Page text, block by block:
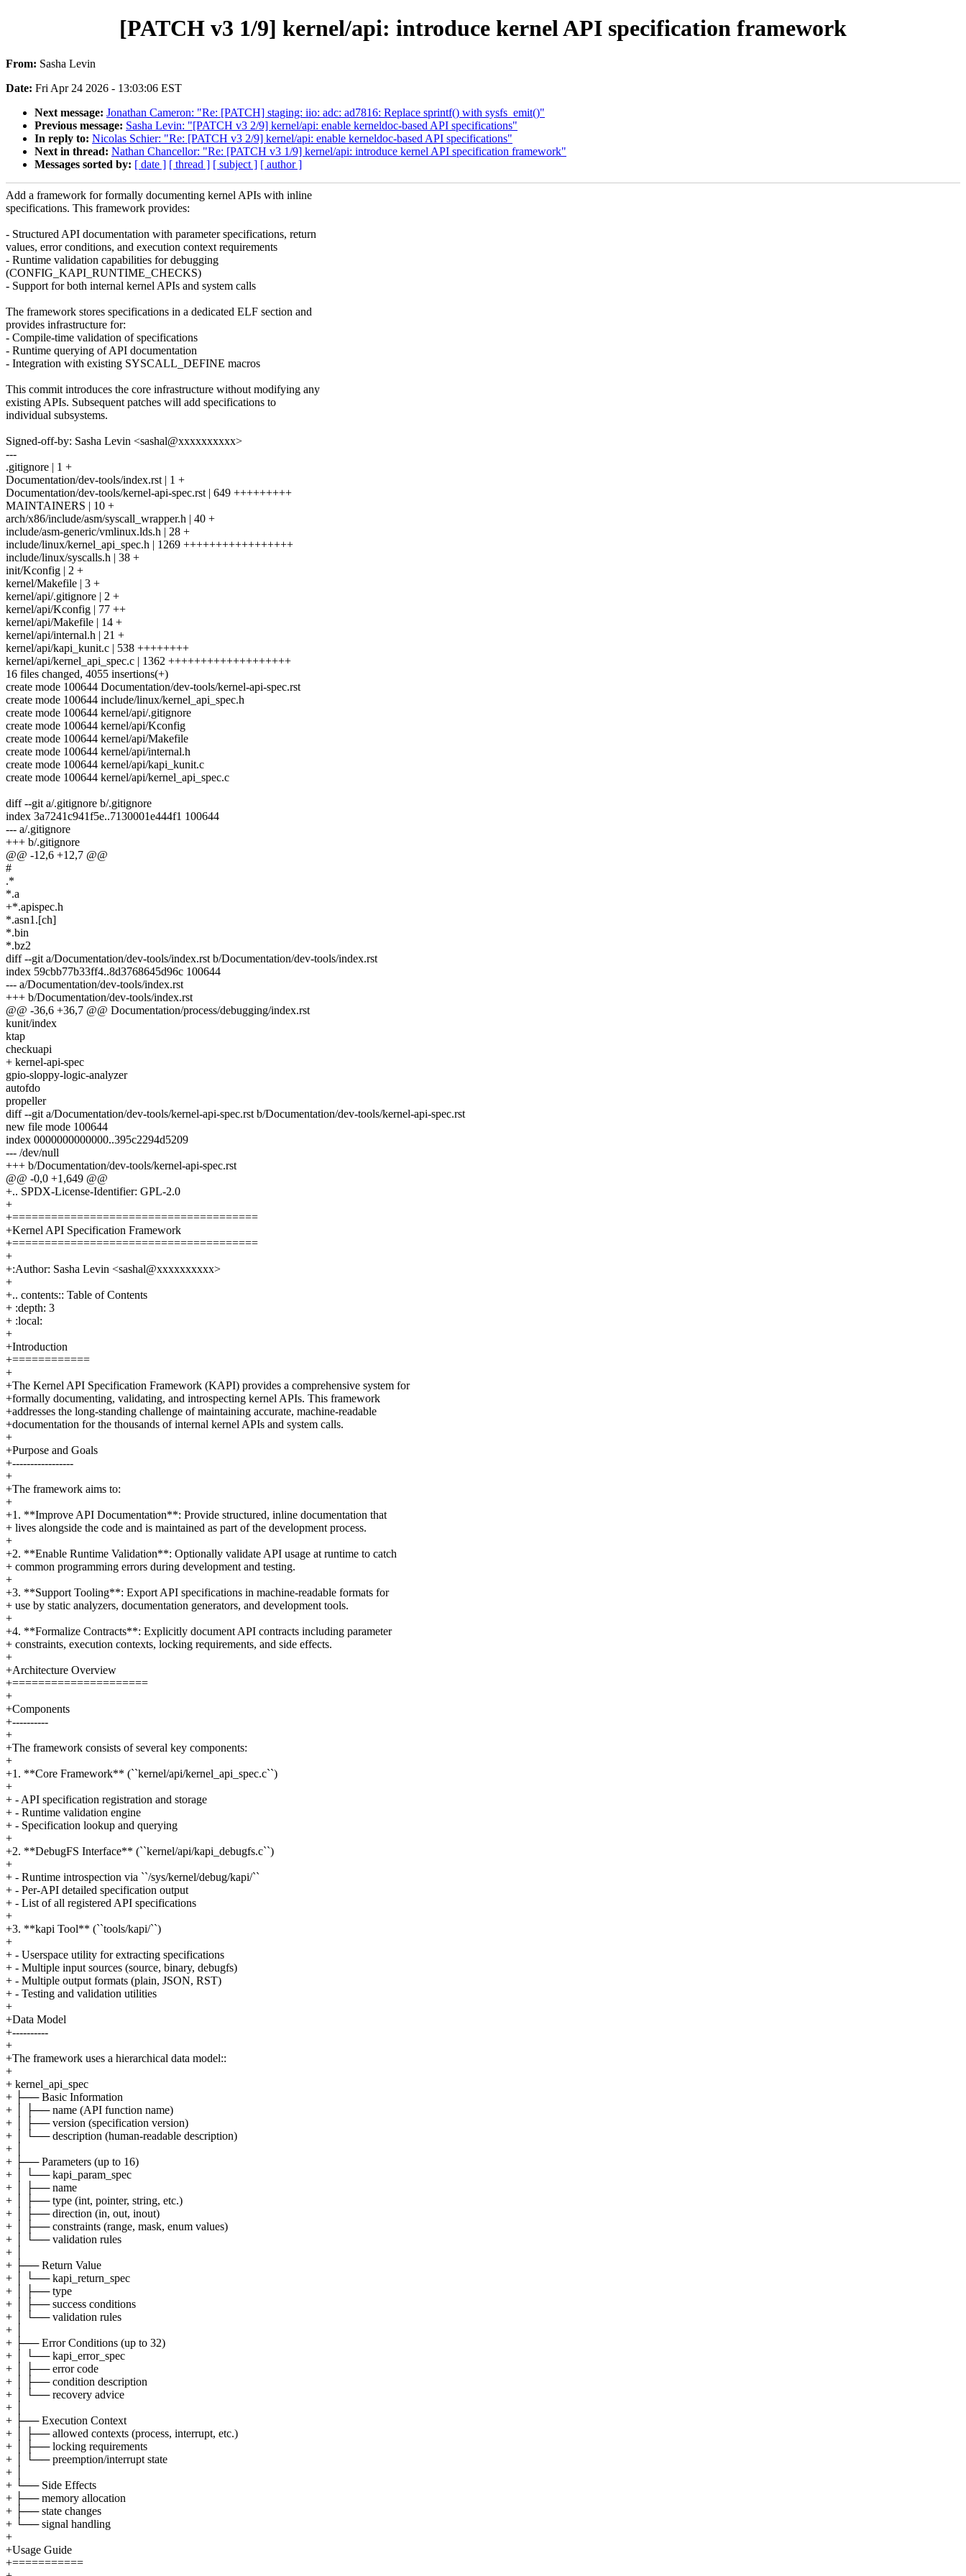
[PATCH v3 1/9] kernel/api: introduce kernel API specification framework
From: Sasha Levin
Date: Fri Apr 24 2026 - 13:03:06 EST
Next message: Jonathan Cameron: "Re: [PATCH] staging: iio: adc: ad7816: Replace sprintf() with sysfs_emit()"
Previous message: Sasha Levin: "[PATCH v3 2/9] kernel/api: enable kerneldoc-based API specifications"
In reply to: Nicolas Schier: "Re: [PATCH v3 2/9] kernel/api: enable kerneldoc-based API specifications"
Next in thread: Nathan Chancellor: "Re: [PATCH v3 1/9] kernel/api: introduce kernel API specification framework"
Messages sorted by: [ date ] [ thread ] [ subject ] [ author ]
Add a framework for formally documenting kernel APIs with inline
specifications. This framework provides:
- Structured API documentation with parameter specifications, return
values, error conditions, and execution context requirements
- Runtime validation capabilities for debugging
(CONFIG_KAPI_RUNTIME_CHECKS)
- Support for both internal kernel APIs and system calls
The framework stores specifications in a dedicated ELF section and
provides infrastructure for:
- Compile-time validation of specifications
- Runtime querying of API documentation
- Integration with existing SYSCALL_DEFINE macros
This commit introduces the core infrastructure without modifying any
existing APIs. Subsequent patches will add specifications to
individual subsystems.
Signed-off-by: Sasha Levin <sashal@xxxxxxxxxx>
---
.gitignore | 1 +
Documentation/dev-tools/index.rst | 1 +
Documentation/dev-tools/kernel-api-spec.rst | 649 +++++++++
MAINTAINERS | 10 +
arch/x86/include/asm/syscall_wrapper.h | 40 +
include/asm-generic/vmlinux.lds.h | 28 +
include/linux/kernel_api_spec.h | 1269 +++++++++++++++++
include/linux/syscalls.h | 38 +
init/Kconfig | 2 +
kernel/Makefile | 3 +
kernel/api/.gitignore | 2 +
kernel/api/Kconfig | 77 ++
kernel/api/Makefile | 14 +
kernel/api/internal.h | 21 +
kernel/api/kapi_kunit.c | 538 ++++++++
kernel/api/kernel_api_spec.c | 1362 +++++++++++++++++++
16 files changed, 4055 insertions(+)
create mode 100644 Documentation/dev-tools/kernel-api-spec.rst
create mode 100644 include/linux/kernel_api_spec.h
create mode 100644 kernel/api/.gitignore
create mode 100644 kernel/api/Kconfig
create mode 100644 kernel/api/Makefile
create mode 100644 kernel/api/internal.h
create mode 100644 kernel/api/kapi_kunit.c
create mode 100644 kernel/api/kernel_api_spec.c
diff --git a/.gitignore b/.gitignore
index 3a7241c941f5e..7130001e444f1 100644
--- a/.gitignore
+++ b/.gitignore
@@ -12,6 +12,7 @@
#
.*
*.a
+*.apispec.h
*.asn1.[ch]
*.bin
*.bz2
diff --git a/Documentation/dev-tools/index.rst b/Documentation/dev-tools/index.rst
index 59cbb77b33ff4..8d3768645d96c 100644
--- a/Documentation/dev-tools/index.rst
+++ b/Documentation/dev-tools/index.rst
@@ -36,6 +36,7 @@ Documentation/process/debugging/index.rst
kunit/index
ktap
checkuapi
+ kernel-api-spec
gpio-sloppy-logic-analyzer
autofdo
propeller
diff --git a/Documentation/dev-tools/kernel-api-spec.rst b/Documentation/dev-tools/kernel-api-spec.rst
new file mode 100644
index 0000000000000..395c2294d5209
--- /dev/null
+++ b/Documentation/dev-tools/kernel-api-spec.rst
@@ -0,0 +1,649 @@
+.. SPDX-License-Identifier: GPL-2.0
+
+======================================
+Kernel API Specification Framework
+======================================
+
+:Author: Sasha Levin <sashal@xxxxxxxxxx>
+
+.. contents:: Table of Contents
+ :depth: 3
+ :local:
+
+Introduction
+============
+
+The Kernel API Specification Framework (KAPI) provides a comprehensive system for
+formally documenting, validating, and introspecting kernel APIs. This framework
+addresses the long-standing challenge of maintaining accurate, machine-readable
+documentation for the thousands of internal kernel APIs and system calls.
+
+Purpose and Goals
+-----------------
+
+The framework aims to:
+
+1. **Improve API Documentation**: Provide structured, inline documentation that
+ lives alongside the code and is maintained as part of the development process.
+
+2. **Enable Runtime Validation**: Optionally validate API usage at runtime to catch
+ common programming errors during development and testing.
+
+3. **Support Tooling**: Export API specifications in machine-readable formats for
+ use by static analyzers, documentation generators, and development tools.
+
+4. **Formalize Contracts**: Explicitly document API contracts including parameter
+ constraints, execution contexts, locking requirements, and side effects.
+
+Architecture Overview
+=====================
+
+Components
+----------
+
+The framework consists of several key components:
+
+1. **Core Framework** (``kernel/api/kernel_api_spec.c``)
+
+ - API specification registration and storage
+ - Runtime validation engine
+ - Specification lookup and querying
+
+2. **DebugFS Interface** (``kernel/api/kapi_debugfs.c``)
+
+ - Runtime introspection via ``/sys/kernel/debug/kapi/``
+ - Per-API detailed specification output
+ - List of all registered API specifications
+
+3. **kapi Tool** (``tools/kapi/``)
+
+ - Userspace utility for extracting specifications
+ - Multiple input sources (source, binary, debugfs)
+ - Multiple output formats (plain, JSON, RST)
+ - Testing and validation utilities
+
+Data Model
+----------
+
+The framework uses a hierarchical data model::
+
+ kernel_api_spec
+ ├── Basic Information
+ │ ├── name (API function name)
+ │ ├── version (specification version)
+ │ └── description (human-readable description)
+ │
+ ├── Parameters (up to 16)
+ │ └── kapi_param_spec
+ │ ├── name
+ │ ├── type (int, pointer, string, etc.)
+ │ ├── direction (in, out, inout)
+ │ ├── constraints (range, mask, enum values)
+ │ └── validation rules
+ │
+ ├── Return Value
+ │ └── kapi_return_spec
+ │ ├── type
+ │ ├── success conditions
+ │ └── validation rules
+ │
+ ├── Error Conditions (up to 32)
+ │ └── kapi_error_spec
+ │ ├── error code
+ │ ├── condition description
+ │ └── recovery advice
+ │
+ ├── Execution Context
+ │ ├── allowed contexts (process, interrupt, etc.)
+ │ ├── locking requirements
+ │ └── preemption/interrupt state
+ │
+ └── Side Effects
+ ├── memory allocation
+ ├── state changes
+ └── signal handling
+
+Usage Guide
+===========